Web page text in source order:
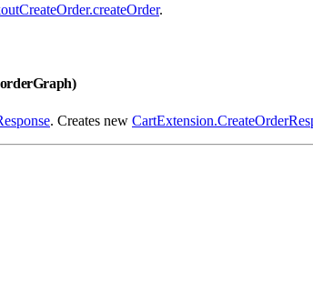
.
. Creates new